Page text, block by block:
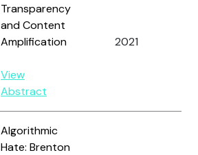
Transparency
and Content
Amplification
View
Abstract
2021
Algorithmic
Hate: Brenton